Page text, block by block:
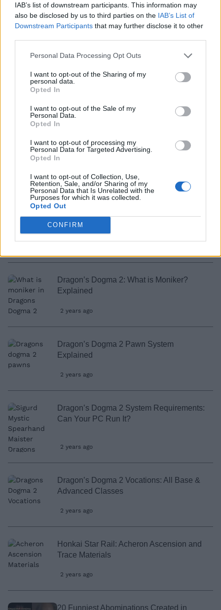
IAB’s list of downstream participants. This information may
also be disclosed by us to third parties on the IAB’s List of
Downstream Participants that may further disclose it to other
Personal Data Processing Opt Outs
I want to opt-out of the Sharing of my
personal data.
Opted In
I want to opt-out of the Sale of my
Personal Data.
Opted In
I want to opt-out of processing my
Personal Data for Targeted Advertising.
Opted In
I want to opt-out of Collection, Use,
Retention, Sale, and/or Sharing of my
Personal Data that Is Unrelated with the
Purposes for which it was collected.
Opted Out
CONFIRM
How to Import Character from Dragons
Dogma 2 Character Creator to Main Game
This Character Trait Will Greatly Impact
Your Dragon’s Dogma 2 Experience
2 years ago
Dragon’s Dogma 2 Performance Issues
Disappoint Players, Capcom Scrambling
for Fixes
2 years ago
Is There Romance in Dragon’s Dogma 2?
Answered
Dragon’s Dogma 2: What is Moniker?
Explained
2 years ago
Dragon’s Dogma 2 Pawn System
Explained
2 years ago
Dragon’s Dogma 2 System Requirements:
Can Your PC Run It?
2 years ago
Dragon’s Dogma 2 Vocations: All Base &
Advanced Classes
2 years ago
Honkai Star Rail: Acheron Ascension and
Trace Materials
2 years ago
20 Funniest Abominations Created in